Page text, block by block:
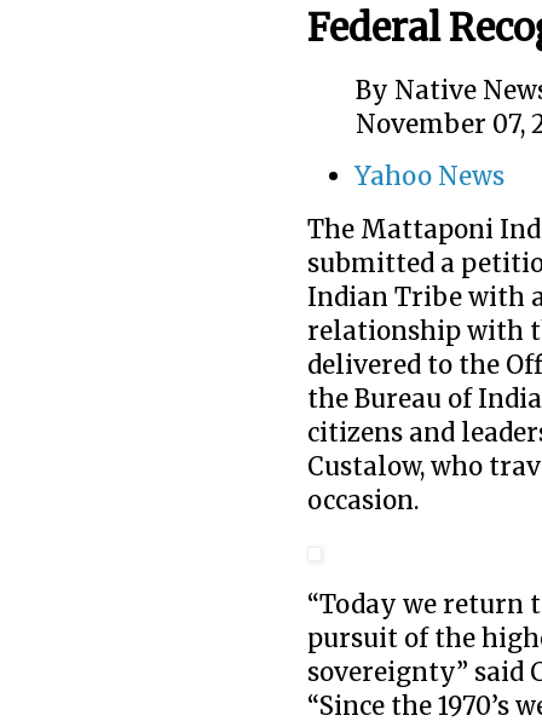
Federal
By Native
November 07,
Yahoo News
The Mattaponi
submitted a
Indian Tribe with
relationship with
delivered to the
the Bureau of
citizens and
Custalow, who
occasion.
“Today we return
pursuit of the
sovereignty” said
“Since the 1970’s